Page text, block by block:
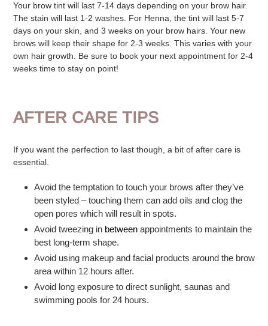
Your brow tint will last 7-14 days depending on your brow hair.
The stain will last 1-2 washes. For Henna, the tint will last 5-7
days on your skin, and 3 weeks on your brow hairs. Your new
brows will keep their shape for 2-3 weeks. This varies with your
own hair growth. Be sure to book your next appointment for 2-4
weeks time to stay on point!
AFTER CARE TIPS
If you want the perfection to last though, a bit of after care is
essential.
Avoid the temptation to touch your brows after they’ve
been styled – touching them can add oils and clog the
open pores which will result in spots.
Avoid tweezing in between appointments to maintain the
best long-term shape.
Avoid using makeup and facial products around the brow
area within 12 hours after.
Avoid long exposure to direct sunlight, saunas and
swimming pools for 24 hours.